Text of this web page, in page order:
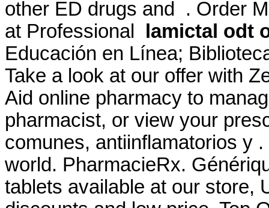
other ED drugs and . Order
at Professional lamictal odt
Educación en Línea;
Take a look at our offer with
Aid online pharmacy to
pharmacist, or view your
comunes, antiinflamatorios y
world. PharmacieRx.
tablets available at our store,